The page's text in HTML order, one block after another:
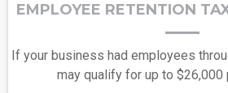
EMPLOYEE RETENTION
If your business had employees
may qualify for up to $26,000